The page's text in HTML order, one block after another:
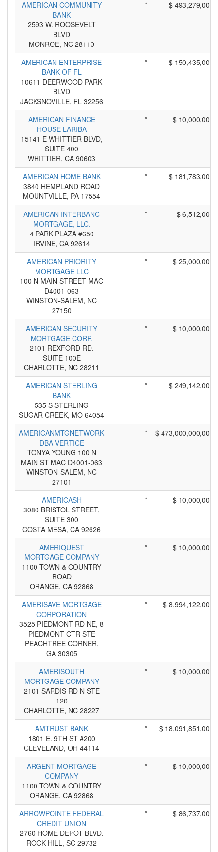
AMERICAN COMMUNITY
BANK
2593 W. ROOSEVELT
BLVD
MONROE, NC 28110
* $ 493,279,000
AMERICAN ENTERPRISE
BANK OF FL
10611 DEERWOOD PARK
BLVD
JACKSNOVILLE, FL 32256
* $ 150,435,000
AMERICAN FINANCE
HOUSE LARIBA
15141 E WHITTIER BLVD,
SUITE 400
WHITTIER, CA 90603
* $ 10,000,000
AMERICAN HOME BANK
3840 HEMPLAND ROAD
MOUNTVILLE, PA 17554
* $ 181,783,000
AMERICAN INTERBANC
MORTGAGE, LLC.
4 PARK PLAZA #650
IRVINE, CA 92614
* $ 6,512,000
AMERICAN PRIORITY
MORTGAGE LLC
100 N MAIN STREET MAC
D4001-063
WINSTON-SALEM, NC
27150
* $ 25,000,000
AMERICAN SECURITY
MORTGAGE CORP.
2101 REXFORD RD.
SUITE 100E
CHARLOTTE, NC 28211
* $ 10,000,000
AMERICAN STERLING
BANK
535 S STERLING
SUGAR CREEK, MO 64054
* $ 249,142,000
AMERICANMTGNETWORK
DBA VERTICE
TONYA YOUNG 100 N
MAIN ST MAC D4001-063
WINSTON-SALEM, NC
27101
* $ 473,000,000,000
AMERICASH
3080 BRISTOL STREET,
SUITE 300
COSTA MESA, CA 92626
* $ 10,000,000
AMERIQUEST
MORTGAGE COMPANY
1100 TOWN & COUNTRY
ROAD
ORANGE, CA 92868
* $ 10,000,000
AMERISAVE MORTGAGE
CORPORATION
3525 PIEDMONT RD NE, 8
PIEDMONT CTR STE
PEACHTREE CORNER,
GA 30305
* $ 8,994,122,000
AMERISOUTH
MORTGAGE COMPANY
2101 SARDIS RD N STE
120
CHARLOTTE, NC 28227
* $ 10,000,000
AMTRUST BANK
1801 E. 9TH ST #200
CLEVELAND, OH 44114
* $ 18,091,851,000
ARGENT MORTGAGE
COMPANY
1100 TOWN & COUNTRY
ORANGE, CA 92868
* $ 10,000,000
ARROWPOINTE FEDERAL
CREDIT UNION
2760 HOME DEPOT BLVD.
ROCK HILL, SC 29732
* $ 86,737,000